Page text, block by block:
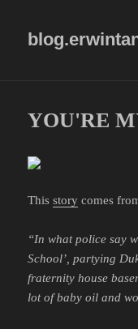
YOU'RE
Thisstory comes
“In what police say
School’, partying
fraternity house
lot of baby oil and